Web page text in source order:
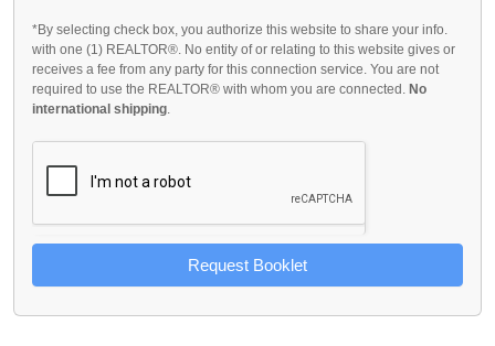
*By selecting check box, you authorize this website to share your info.
with one (1) REALTOR®. No entity of or relating to this website gives or
receives a fee from any party for this connection service. You are not
required to use the REALTOR® with whom you are connected. No
international shipping.
Request Booklet